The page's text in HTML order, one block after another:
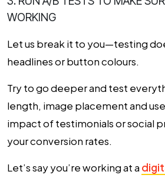
WORKING
Let us break it to you—testing
headlines or button colours.
Try to go deeper and test
length, image placement and
impact of testimonials or social
yourconversion rates.
Let’s say you’re working at a